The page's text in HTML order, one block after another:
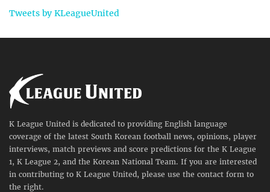
Tweets by KLeagueUnited
K League United is dedicated to providing English language
coverage of the latest South Korean football news, opinions, player
interviews, match previews and score predictions for the K League
1, K League 2, and the Korean National Team. If you are interested
in contributing to K League United, please use the contact form to
the right.